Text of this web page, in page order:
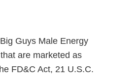
Guys Male Energy
are marketed as
FD&C Act, 21 U.S.C.